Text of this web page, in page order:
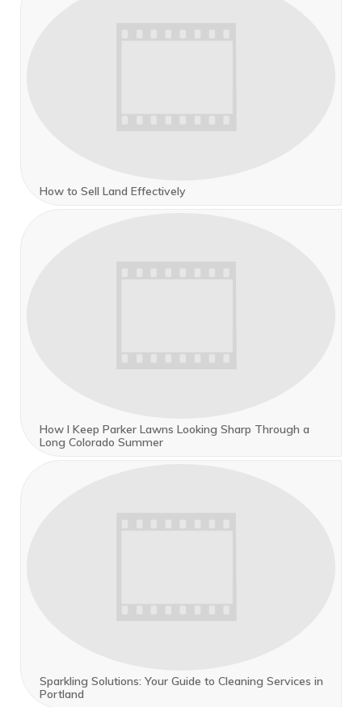
How to Sell Land Effectively
How I Keep Parker Lawns Looking Sharp Through a
Long Colorado Summer
Sparkling Solutions: Your Guide to Cleaning Services in
Portland